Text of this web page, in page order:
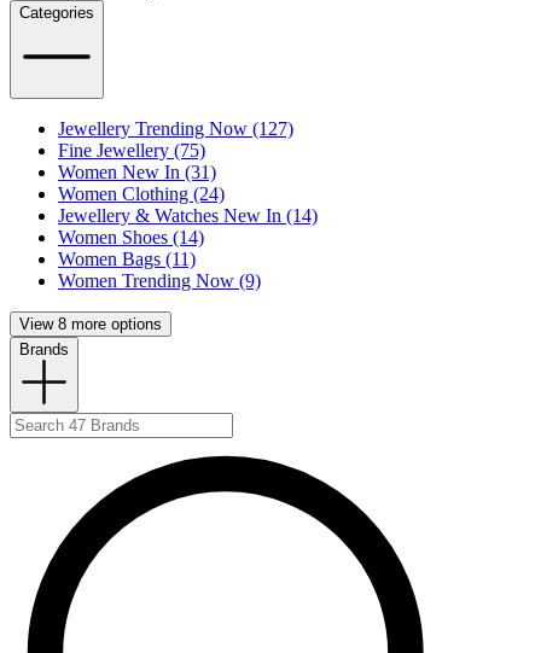
Categories
Jewellery Trending Now (127)
Fine Jewellery (75)
Women New In (31)
Women Clothing (24)
Jewellery & Watches New In (14)
Women Shoes (14)
Women Bags (11)
Women Trending Now (9)
View 8 more options
Brands